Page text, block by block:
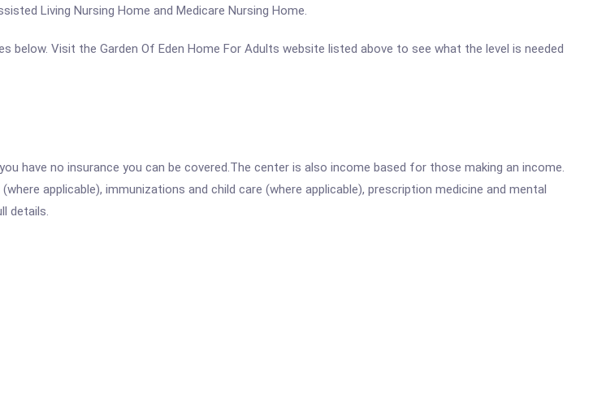
Living Nursing Home and Medicare Nursing Home.
below. Visit the Garden Of Eden Home For Adults website listed above to see what the level is needed
have no insurance you can be covered.The center is also income based for those making an income.
applicable), immunizations and child care (where applicable), prescription medicine and mental
details.